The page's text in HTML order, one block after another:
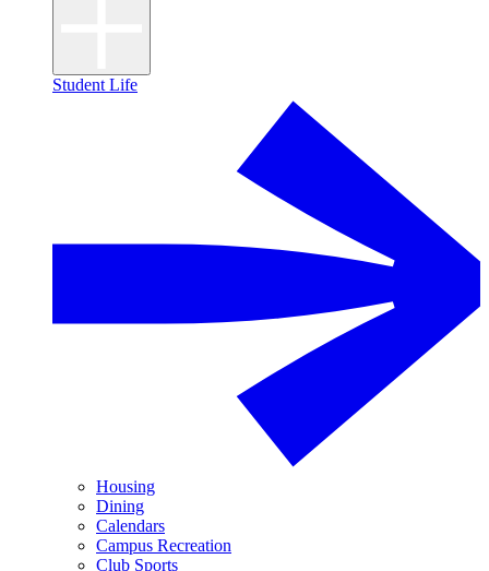
Student Life
Housing
Dining
Calendars
Campus Recreation
Club Sports